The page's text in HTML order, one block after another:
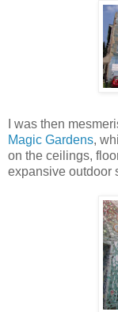
I was then
Magic Gardens,
on the ceilings,
expansive outdoor